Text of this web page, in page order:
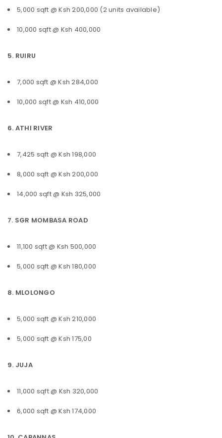
5,000 sqft @ Ksh 200,000 (2 units available)
10,000 sqft @ Ksh 400,000
5. RUIRU
7,000 sqft @ Ksh 284,000
10,000 sqft @ Ksh 410,000
6. ATHI RIVER
7,425 sqft @ Ksh 198,000
8,000 sqft @ Ksh 200,000
14,000 sqft @ Ksh 325,000
7. SGR MOMBASA ROAD
11,100 sqft @ Ksh 500,000
5,000 sqft @ Ksh 180,000
8. MLOLONGO
5,000 sqft @ Ksh 210,000
5,000 sqft @ Ksh 175,00
9. JUJA
11,000 sqft @ Ksh 320,000
6,000 sqft @ Ksh 174,000